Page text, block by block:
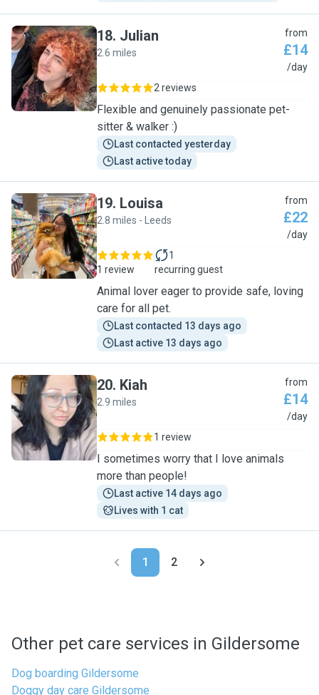
J
18. Julian
2.6 miles
from
£14
/day
2 reviews
Flexible and genuinely passionate pet-
sitter & walker :)
Last contacted yesterday
Last active today
L
19. Louisa
2.8 miles - Leeds
from
£22
/day
1 review
1
recurring guest
Animal lover eager to provide safe, loving
care for all pet.
Last contacted 13 days ago
Last active 13 days ago
K
20. Kiah
2.9 miles
from
£14
/day
1 review
I sometimes worry that I love animals
more than people!
Last active 14 days ago
Lives with 1 cat
1 2
Other pet care services in Gildersome
Dog boarding Gildersome
Doggy day care Gildersome